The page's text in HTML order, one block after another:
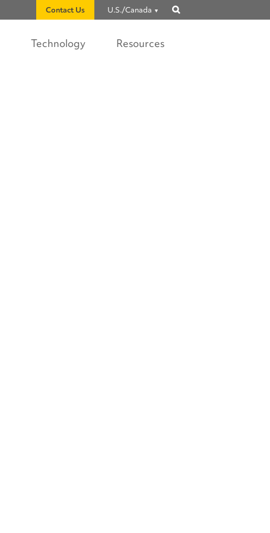
Contact Us U.S./Canada
Technology Resources